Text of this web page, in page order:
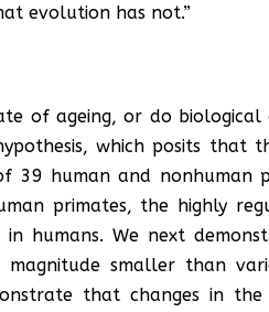
evolution has not.”
of ageing, or do
which posits
39 human and nonhuman
primates, the highly
in humans. We next
smaller than
that changes in